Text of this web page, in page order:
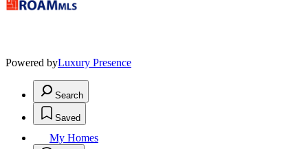
Powered byLuxury Presence
Search
Saved
My Homes